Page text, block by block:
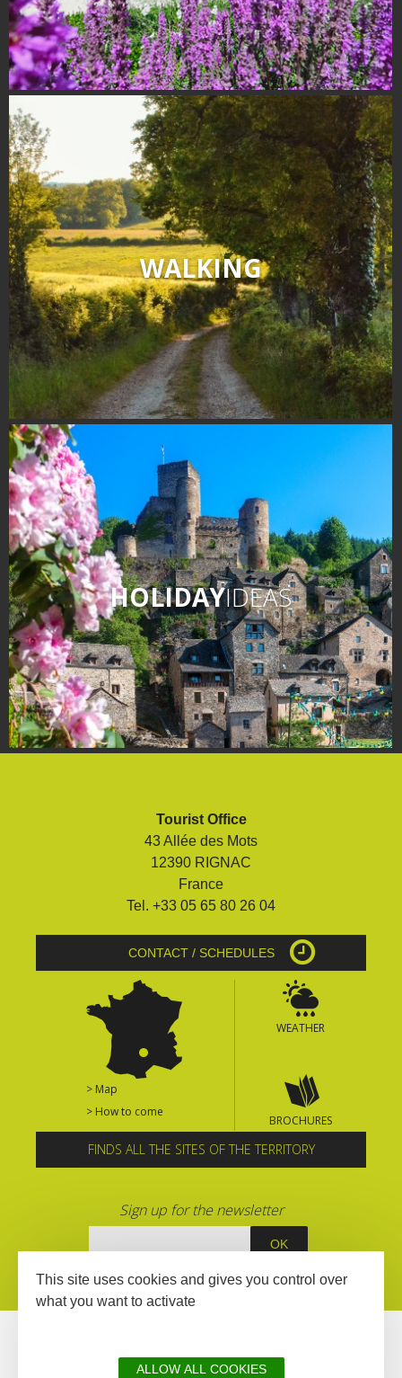
WALKING
HOLIDAYIDEAS
Tourist Office
43 Allée des Mots
12390 RIGNAC
France
Tel. +33 05 65 80 26 04
CONTACT / SCHEDULES
> Map
> How to come
WEATHER
BROCHURES
FINDS ALL THE SITES OF THE TERRITORY
Sign up for the newsletter
This site uses cookies and gives you control over
what you want to activate
ALLOW ALL COOKIES